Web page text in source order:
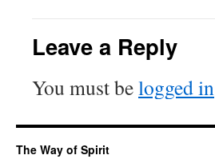
Leave a Reply
You must belogged in
The Way of Spirit